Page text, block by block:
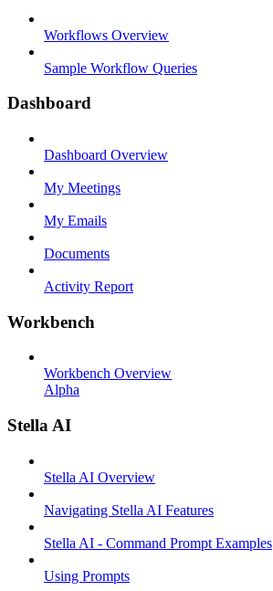
Workflows Overview
Sample Workflow Queries
Dashboard
Dashboard Overview
My Meetings
My Emails
Documents
Activity Report
Workbench
Workbench Overview
Alpha
Stella AI
Stella AI Overview
Navigating Stella AI Features
Stella AI - Command Prompt Examples
Using Prompts